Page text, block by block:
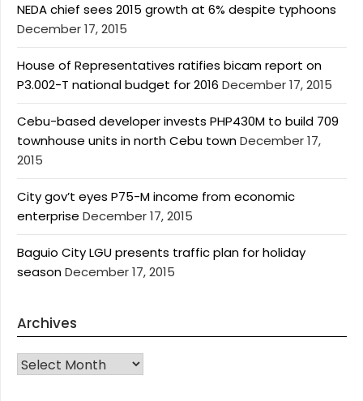
NEDA chief sees 2015 growth at 6% despite typhoons
December 17, 2015
House of Representatives ratifies bicam report on
P3.002-T national budget for 2016 December 17, 2015
Cebu-based developer invests PHP430M to build 709
townhouse units in north Cebu townDecember 17,
2015
City gov’t eyes P75-M income from economic
enterprise December 17, 2015
Baguio City LGU presents traffic plan for holiday
seasonDecember 17, 2015
Archives
Archives